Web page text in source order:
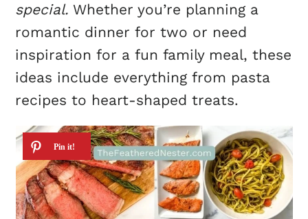
special. Whether you’re planning a
romantic dinner for two or need
inspiration for a fun family meal, these
ideas include everything from pasta
recipes to heart-shaped treats.